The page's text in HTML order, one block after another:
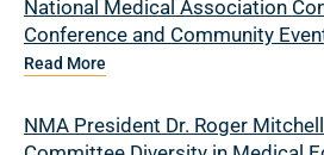
National Medical Association
Conference and Community
Read More
NMA President Dr. Roger